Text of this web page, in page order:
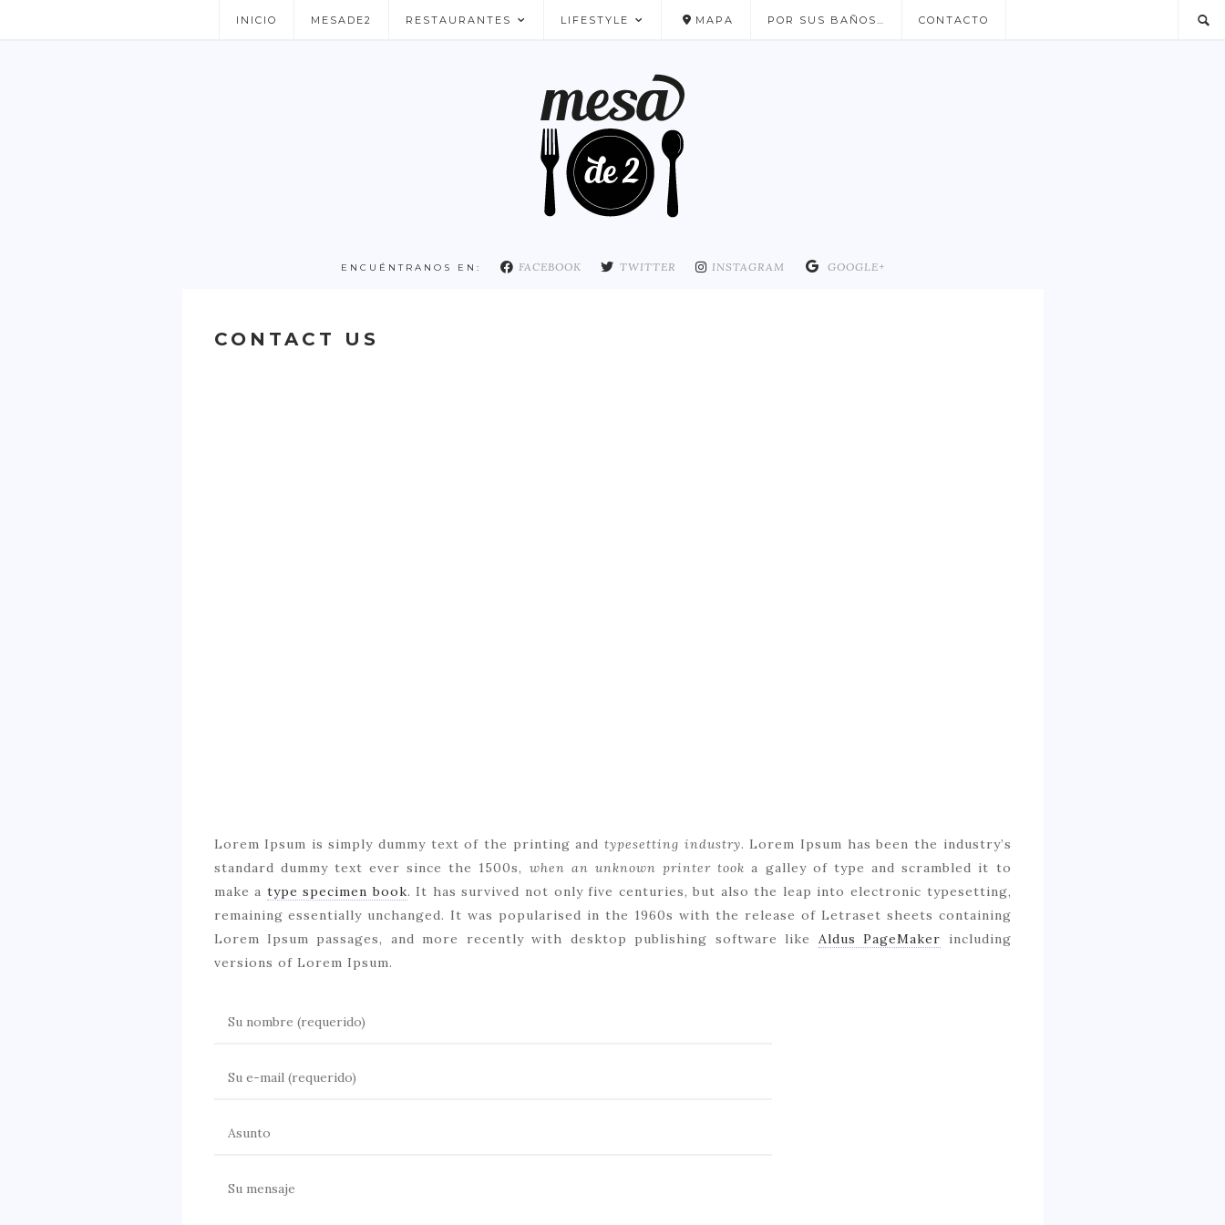
INICIO MESADE2 RESTAURANTES
NUESTROS FAVORITOS
LIFESTYLE MAPA POR SUS BAÑOS… CONTACTO
ENCUÉNTRANOS EN: FACEBOOK TWITTER INSTAGRAM GOOGLE+
CONTACT US
Lorem Ipsum is simply dummy text of the printing and typesetting industry. Lorem Ipsum has been the industry’s
standard dummy text ever since the 1500s, when an unknown printer took a galley of type and scrambled it to
make a type specimen book. It has survived not only five centuries, but also the leap into electronic typesetting,
remaining essentially unchanged. It was popularised in the 1960s with the release of Letraset sheets containing
Lorem Ipsum passages, and more recently with desktop publishing software like Aldus PageMaker including
versions of Lorem Ipsum.